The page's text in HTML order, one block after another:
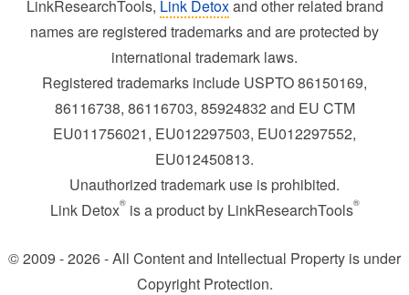
LinkResearchTools, Link Detoxand other related brand
names are registered trademarks and are protected by
international trademark laws.
Registered trademarks include USPTO 86150169,
86116738, 86116703, 85924832 and EU CTM
EU011756021, EU012297503, EU012297552,
EU012450813.
Unauthorized trademark use is prohibited.
Link Detox®is a product by LinkResearchTools®
© 2009 - 2026 - All Content and Intellectual Property is under
Copyright Protection.